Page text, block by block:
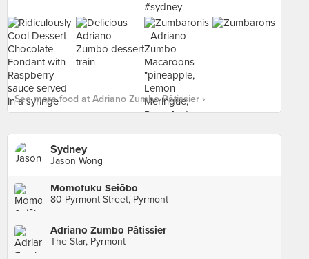
See more food at Adriano Zumbo Pâtissier ›
Sydney
Jason Wong
Momofuku Seiōbo
80 Pyrmont Street, Pyrmont
Adriano Zumbo Pâtissier
The Star, Pyrmont